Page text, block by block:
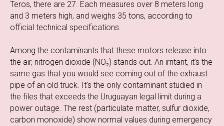
Teros, there are 27. Each measures over 8 meters long
and 3 meters high, and weighs 35 tons, according to
official technical specifications.
Among the contaminants that these motors release into
the air, nitrogen dioxide (NO₂) stands out. An irritant, it’s the
same gas that you would see coming out of the exhaust
pipe of an old truck. It’s the only contaminant studied in
the files that exceeds the Uruguayan legal limit during a
power outage. The rest (particulate matter, sulfur dioxide,
carbon monoxide) show normal values during emergency